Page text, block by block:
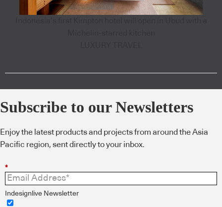
Subscribe to our Newsletters
Enjoy the latest products and projects from around the Asia
Pacific region, sent directly to your inbox.
*
Indesignlive Newsletter